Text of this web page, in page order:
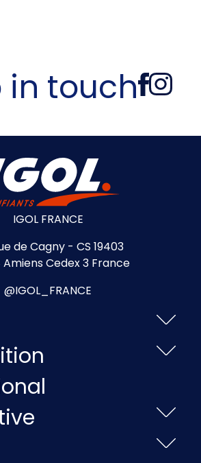
in touch
IGOL FRANCE
de Cagny - CS 19403
Cedex 3 France
@IGOL_FRANCE